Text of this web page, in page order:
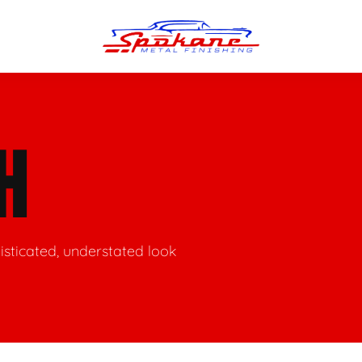
Polishing
Polishing
Repair & Straightening
understated look